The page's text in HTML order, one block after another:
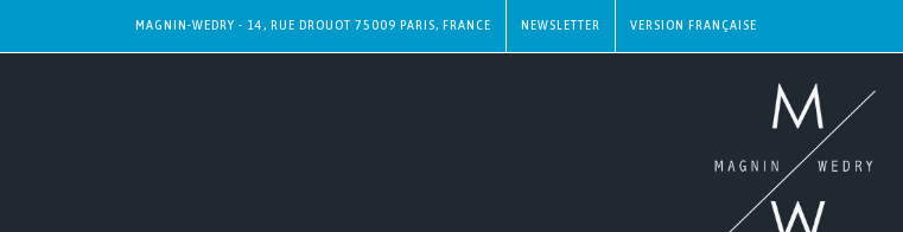
MAGNIN-WEDRY - 14, RUE DROUOT 75009 PARIS, FRANCE NEWSLETTER